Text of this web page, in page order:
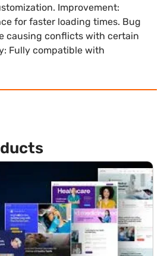
Improvement:
for faster loading times. Bug
causing conflicts with certain
Fully compatible with